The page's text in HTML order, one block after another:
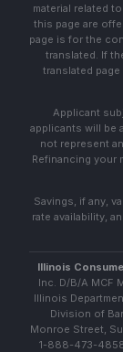
material related
this page are
page is for the
translated. If
translated
Applicant
applicants will be
not represent
Refinancing your
Savings, if any,
rate availability,
Illinois
Inc. D/B/A MCF
Illinois
Division of
Monroe Street,
1-888-473-4858